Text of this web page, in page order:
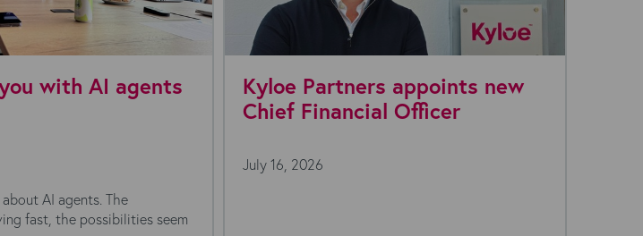
Kyloe Partners appoints new
Chief Financial Officer
Why Recruitment
Are Rationalizing Their